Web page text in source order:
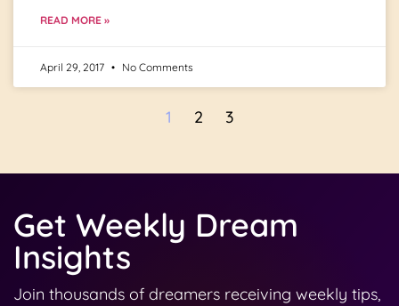
READ MORE »
April 29, 2017 No Comments
1 2 3
Get Weekly Dream
Insights
Join thousands of dreamers receiving weekly tips,